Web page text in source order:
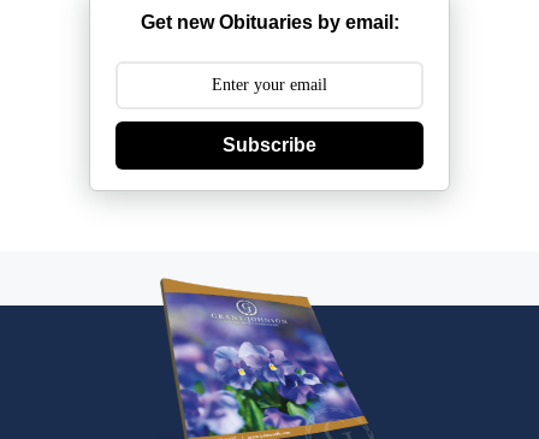
Get new Obituaries by email:
Subscribe